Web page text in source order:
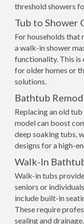
threshold showers
Tub to Shower
For households
a walk-in shower
functionality. This is
for older homes or
solutions.
Bathtub
Replacing an old
model can boost
deep soaking tubs,
designs for a high-
Walk-In
Walk-in tubs
seniors or
include built-in
These require
sealing and drainage.